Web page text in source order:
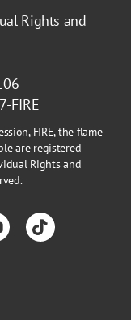
Rights and
FIRE
FIRE, the flame
are registered
Rights and
TikTok